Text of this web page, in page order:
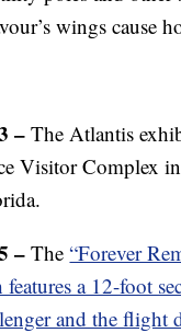
wings cause
–The Atlantis
Visitor Complex
–The“Forever
a 12-foot
and the flight